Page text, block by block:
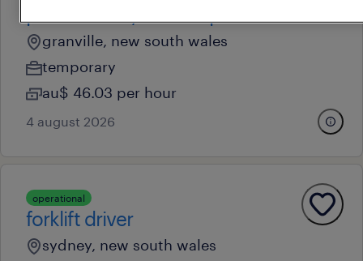
granville, new south wales
temporary
au$ 46.03 per hour
4 august 2026
operational
forklift driver
sydney, new south wales